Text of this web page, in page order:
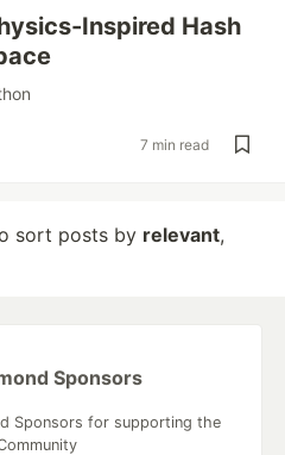
Inspired Hash
7 min read
sort posts by relevant,
Sponsors
Sponsors for supporting the